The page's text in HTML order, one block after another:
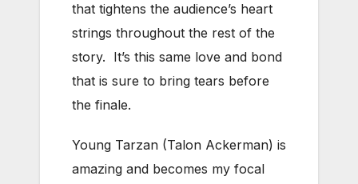
that tightens the audience’s heart
strings throughout the rest of the
story. It’s this same love and bond
that is sure to bring tears before
the finale.
Young Tarzan (Talon Ackerman) is
amazing and becomes my focal